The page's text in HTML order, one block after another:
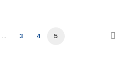
… 3 4 5